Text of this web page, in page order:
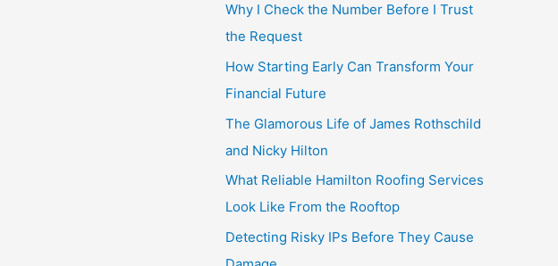
Why I Check the Number Before I Trust
the Request
How Starting Early Can Transform Your
Financial Future
The Glamorous Life of James Rothschild
and Nicky Hilton
What Reliable Hamilton Roofing Services
Look Like From the Rooftop
Detecting Risky IPs Before They Cause